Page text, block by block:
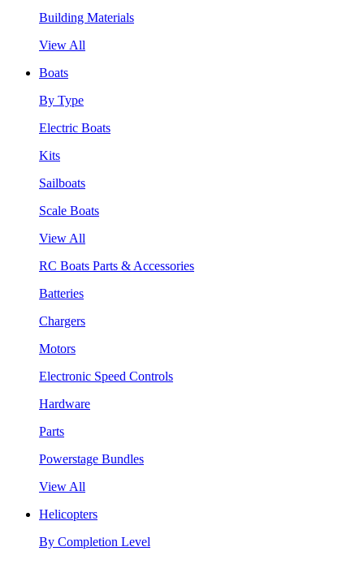
Building Materials
View All
Boats
By Type
Electric Boats
Kits
Sailboats
Scale Boats
View All
RC Boats Parts & Accessories
Batteries
Chargers
Motors
Electronic Speed Controls
Hardware
Parts
Powerstage Bundles
View All
Helicopters
By Completion Level